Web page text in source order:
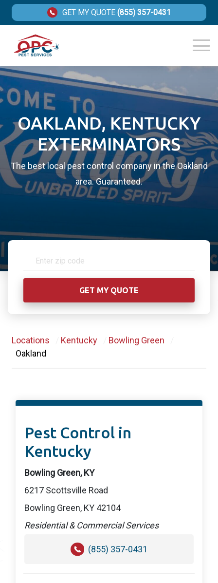
GET MY QUOTE (855) 357-0431
OAKLAND, KENTUCKY
EXTERMINATORS
The best local pest control company in the Oakland
area. Guaranteed.
Locations Kentucky Bowling Green
Oakland
Pest Control in
Kentucky
Bowling Green, KY
6217 Scottsville Road
Bowling Green, KY 42104
Residential & Commercial Services
(855) 357-0431